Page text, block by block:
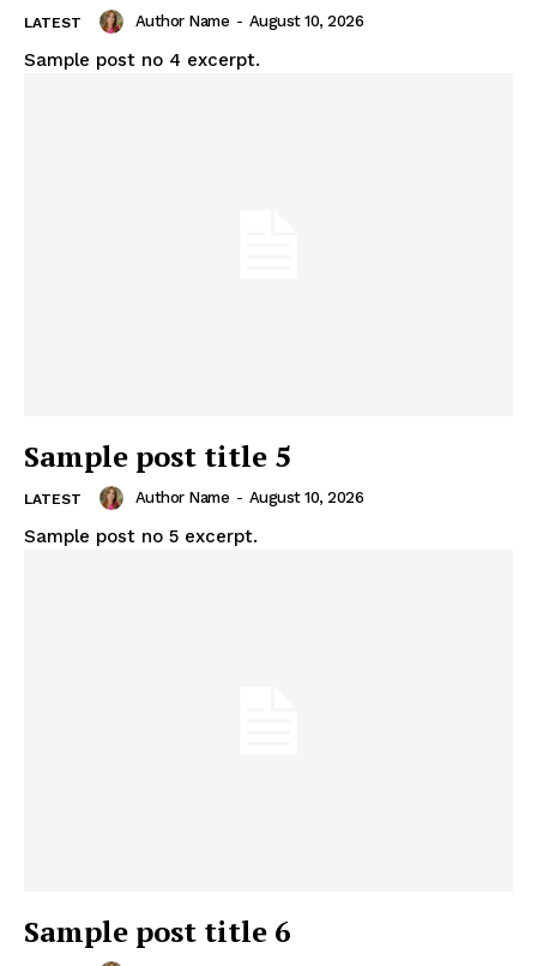
LATEST Author Name - August 10, 2026
Sample post no 4 excerpt.
Sample post title 5
LATEST Author Name - August 10, 2026
Sample post no 5 excerpt.
Sample post title 6